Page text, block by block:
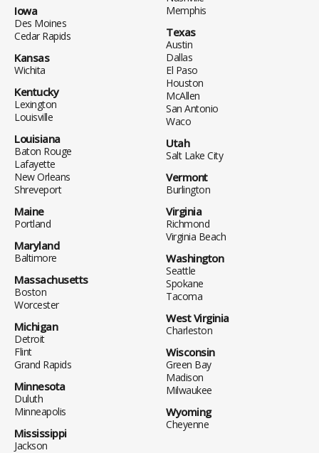
Iowa
Des Moines
Cedar Rapids
Kansas
Wichita
Kentucky
Lexington
Louisville
Louisiana
Baton Rouge
Lafayette
New Orleans
Shreveport
Maine
Portland
Maryland
Baltimore
Massachusetts
Boston
Worcester
Michigan
Detroit
Flint
Grand Rapids
Minnesota
Duluth
Minneapolis
Mississippi
Jackson
Memphis
Texas
Austin
Dallas
El Paso
Houston
McAllen
San Antonio
Waco
Utah
Salt Lake City
Vermont
Burlington
Virginia
Richmond
Virginia Beach
Washington
Seattle
Spokane
Tacoma
West Virginia
Charleston
Wisconsin
Green Bay
Madison
Milwaukee
Wyoming
Cheyenne